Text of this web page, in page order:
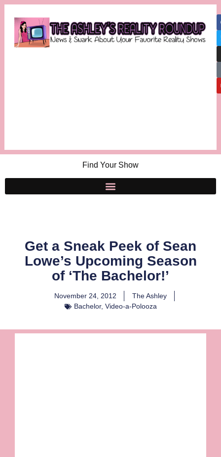
Find Your Show
Get a Sneak Peek of Sean
Lowe’s Upcoming Season
of ‘The Bachelor!’
November 24, 2012
The Ashley
Bachelor, Video-a-Polooza